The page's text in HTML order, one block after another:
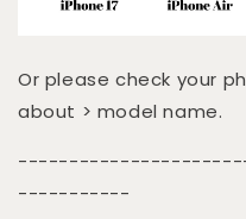
Or please check your
about > model name.
-----------